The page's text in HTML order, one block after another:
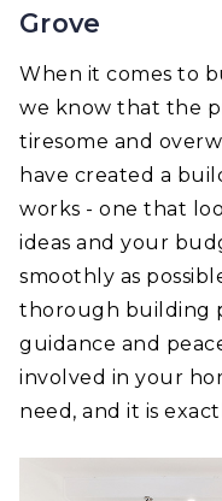
Grove
When it comes to
we know that the
tiresome and
have created a
works - one that
ideas and your
smoothly as
thorough building
guidance and
involved in your
need, and it is